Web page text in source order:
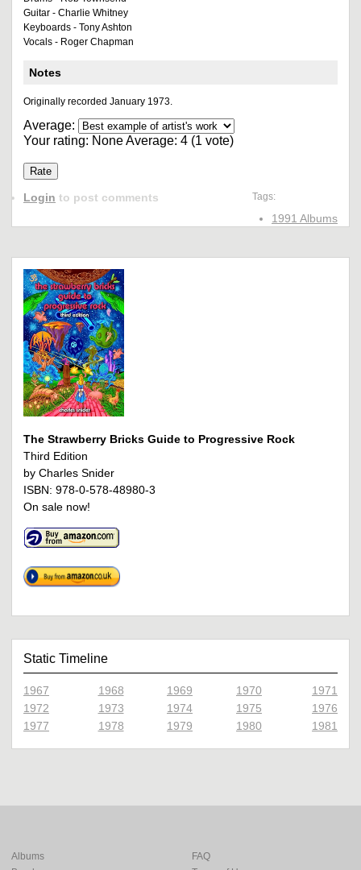
Guitar - Charlie Whitney
Keyboards - Tony Ashton
Vocals - Roger Chapman
Notes
Originally recorded January 1973.
Average:
Your rating: NoneAverage: 4 (1 vote)
Tags:
1991 Albums
Login to post comments
The Strawberry Bricks Guide to Progressive Rock
Third Edition
by Charles Snider
ISBN: 978-0-578-48980-3
On sale now!
Static Timeline
1967 1968 1969 1970
1971
1972
1973 1974 1975
1976
1977
1978 1979 1980 1981
Albums
FAQ